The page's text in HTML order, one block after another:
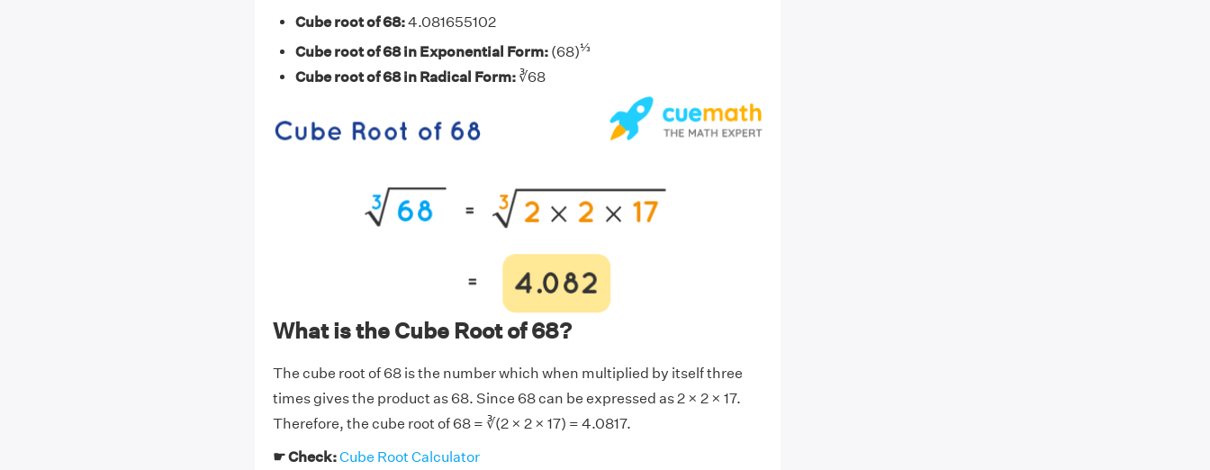
Cube root of 68:4.081655102
Cube root of 68 in Exponential Form:(68)⅓
Cube root of 68 in Radical Form:∛68
What is the Cube Root of 68?
The cube root of 68 is the number which when multiplied by itself three
times gives the product as 68. Since 68 can be expressed as 2 × 2 × 17.
Therefore, the cube root of 68 = ∛(2 × 2 × 17) = 4.0817.
☛ Check:Cube Root Calculator